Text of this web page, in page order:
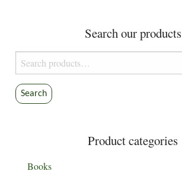
chosen
on
Search our products
Search
for:
Search
Product categories
Books